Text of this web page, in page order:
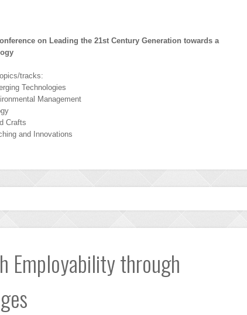
on Leading the 21st Century Generation towards a
tracks:
Technologies
Management
Crafts
and Innovations
Employability through